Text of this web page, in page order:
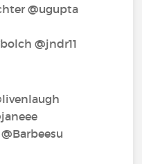
@ugupta‍
@jndr11‍